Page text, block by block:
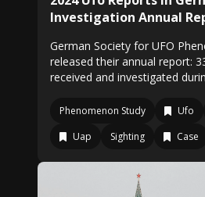
Investigation Annual
German Society for UFO
released their annual report:
received and investigated
Phenomenon Study Ufo
Uap
Sighting Case